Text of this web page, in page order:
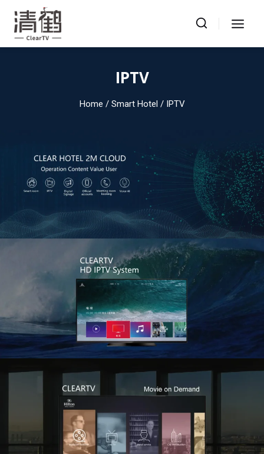
content
IPTV
Home / Smart Hotel / IPTV